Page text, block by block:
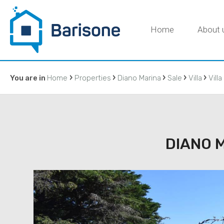
Home About
You are in Home › Properties › Diano Marina › Sale › Villa › Villa
DI
DIANO